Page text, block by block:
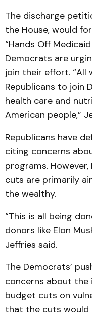
The discharge
the House, would
“Hands Off
Democrats are
join their effort. “All
Republicans to join
health care and
American people,”
Republicans have
citing concerns
programs.
cuts are primarily
the wealthy.
“This is all being
donors like Elon
Jeffries said.
The Democrats’
concerns about
budget cuts on
that the cuts would